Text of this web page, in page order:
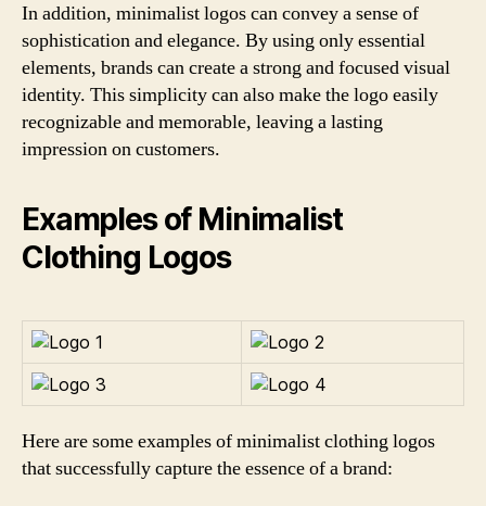
In addition, minimalist logos can convey a sense of
sophistication and elegance. By using only essential
elements, brands can create a strong and focused visual
identity. This simplicity can also make the logo easily
recognizable and memorable, leaving a lasting
impression on customers.
Examples of Minimalist
Clothing Logos
Here are some examples of minimalist clothing logos
that successfully capture the essence of a brand: